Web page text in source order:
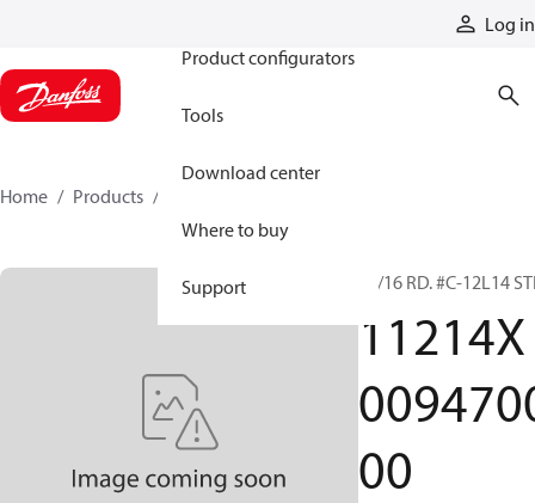
Log in
Product configurators
Tools
Download center
Where to buy
Support
Home Products
15/16 RD. #C-12L14
11214X
00